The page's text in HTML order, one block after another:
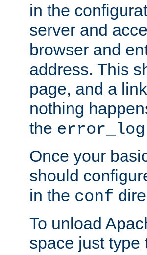
in the
server and
browser and
address. This
page, and a
nothing
the error_log
Once your
should
in the conf
To unload
space just type